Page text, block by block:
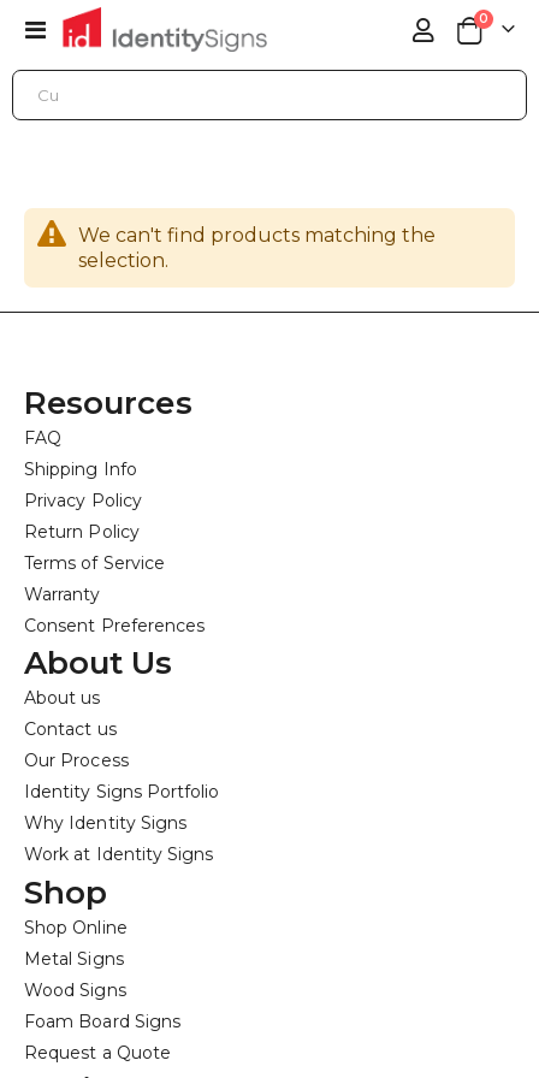
Toggle
Nav
Cart
0items
ELECTRICAL AND LIGHTING SUPPLIES
We can't find products matching the
selection.
Resources
FAQ
Shipping Info
Privacy Policy
Return Policy
Terms of Service
Warranty
Consent Preferences
About Us
About us
Contact us
Our Process
Identity Signs Portfolio
Why Identity Signs
Work at Identity Signs
Shop
Shop Online
Metal Signs
Wood Signs
Foam Board Signs
Request a Quote